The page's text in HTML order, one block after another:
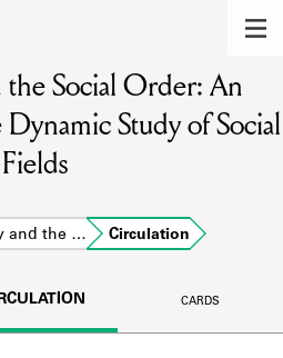
members of the lending
BOOKS
Shakespeare and
community.
the Social Order: An
Study of Social
Fields
and the … Circulation
CARDS